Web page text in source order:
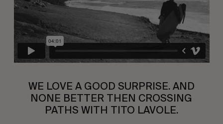
WE LOVE A GOOD SURPRISE. AND
NONE BETTER THEN CROSSING
PATHS WITH TITO LAVOLE.